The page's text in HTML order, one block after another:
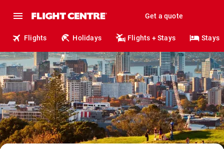
Get a quote
Flights Holidays Flights + Stays Stays